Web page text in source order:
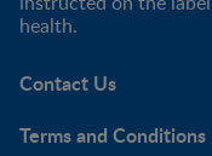
health.
Contact Us
Terms and Conditions